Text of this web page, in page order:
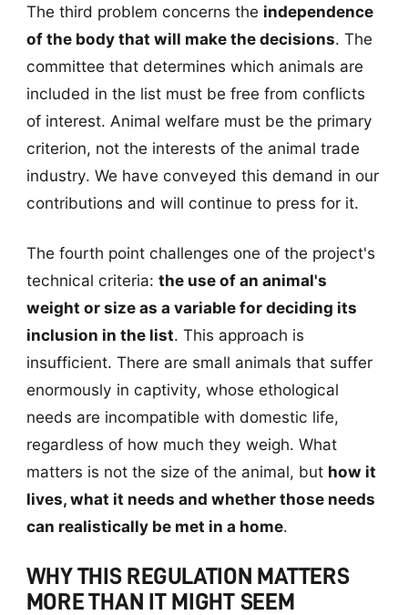
The third problem concerns the independence
of the body that will make the decisions. The
committee that determines which animals are
included in the list must be free from conflicts
of interest. Animal welfare must be the primary
criterion, not the interests of the animal trade
industry. We have conveyed this demand in our
contributions and will continue to press for it.
The fourth point challenges one of the project's
technical criteria: the use of an animal's
weight or size as a variable for deciding its
inclusion in the list. This approach is
insufficient. There are small animals that suffer
enormously in captivity, whose ethological
needs are incompatible with domestic life,
regardless of how much they weigh. What
matters is not the size of the animal, but how it
lives, what it needs and whether those needs
can realistically be met in a home.
WHY THIS REGULATION MATTERS
MORE THAN IT MIGHT SEEM